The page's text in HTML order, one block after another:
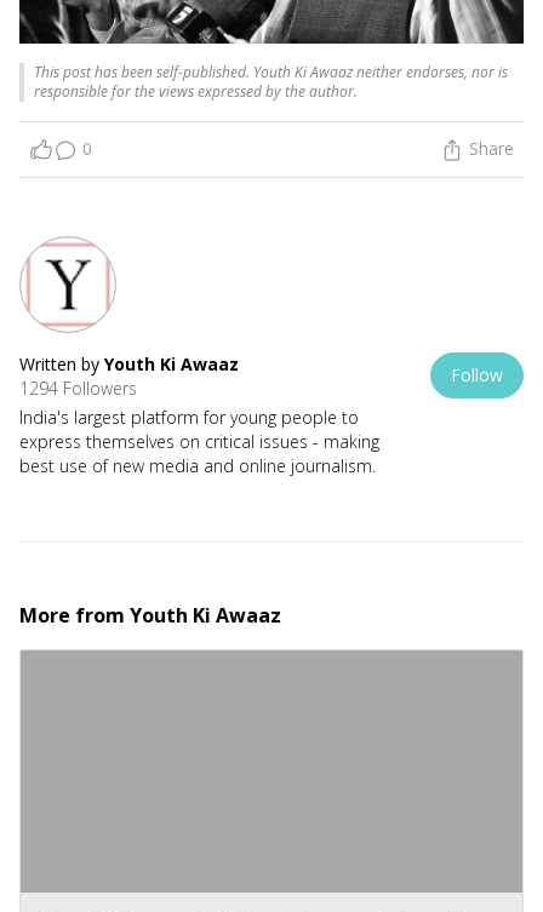
This post has been self-published. Youth Ki Awaaz neither endorses, nor is
responsible for the views expressed by the author.
0 Share
Written by Youth Ki Awaaz
1294 Followers
India's largest platform for young people to
express themselves on critical issues - making
best use of new media and online journalism.
Follow
More from Youth Ki Awaaz